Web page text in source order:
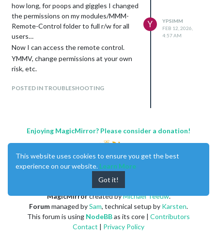
how long, for poops and giggles I changed
the permissions on my modules/MMM-
Remote-Control folder to full r/w for all
users…
Now I can access the remote control.
YMMV, change permissions at your own
risk, etc.
POSTED IN TROUBLESHOOTING
Y
YPSIMM
FEB 12, 2026,
4:57 AM
Enjoying MagicMirror? Please consider a donation!
MagicMirrorcreated byMichael Teeuw.
Forummanaged bySam, technical setup by Karsten.
This forum is using NodeBBas its core | Contributors
Contact | Privacy Policy
This website uses cookies to ensure you get the best
experience on our website. Learn More
Got it!